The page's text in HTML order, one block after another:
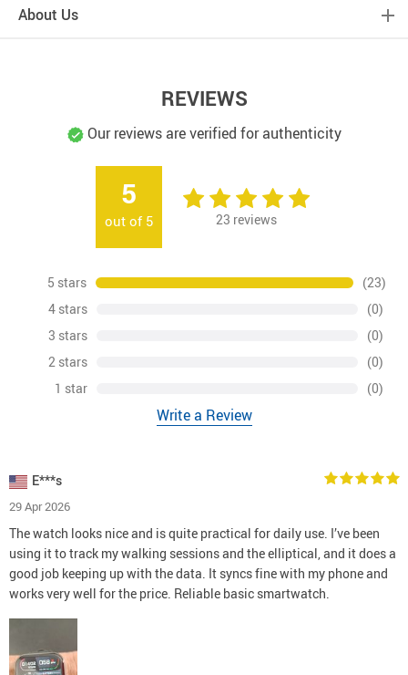
About Us
REVIEWS
Our reviews are verified for authenticity
5
out of 5 23 reviews
5 stars
(23)
4 stars
(0)
3 stars
(0)
2 stars
(0)
1 star
(0)
Write a Review
E***s
29 Apr 2026
The watch looks nice and is quite practical for daily use. I’ve been
using it to track my walking sessions and the elliptical, and it does a
good job keeping up with the data. It syncs fine with my phone and
works very well for the price. Reliable basic smartwatch.